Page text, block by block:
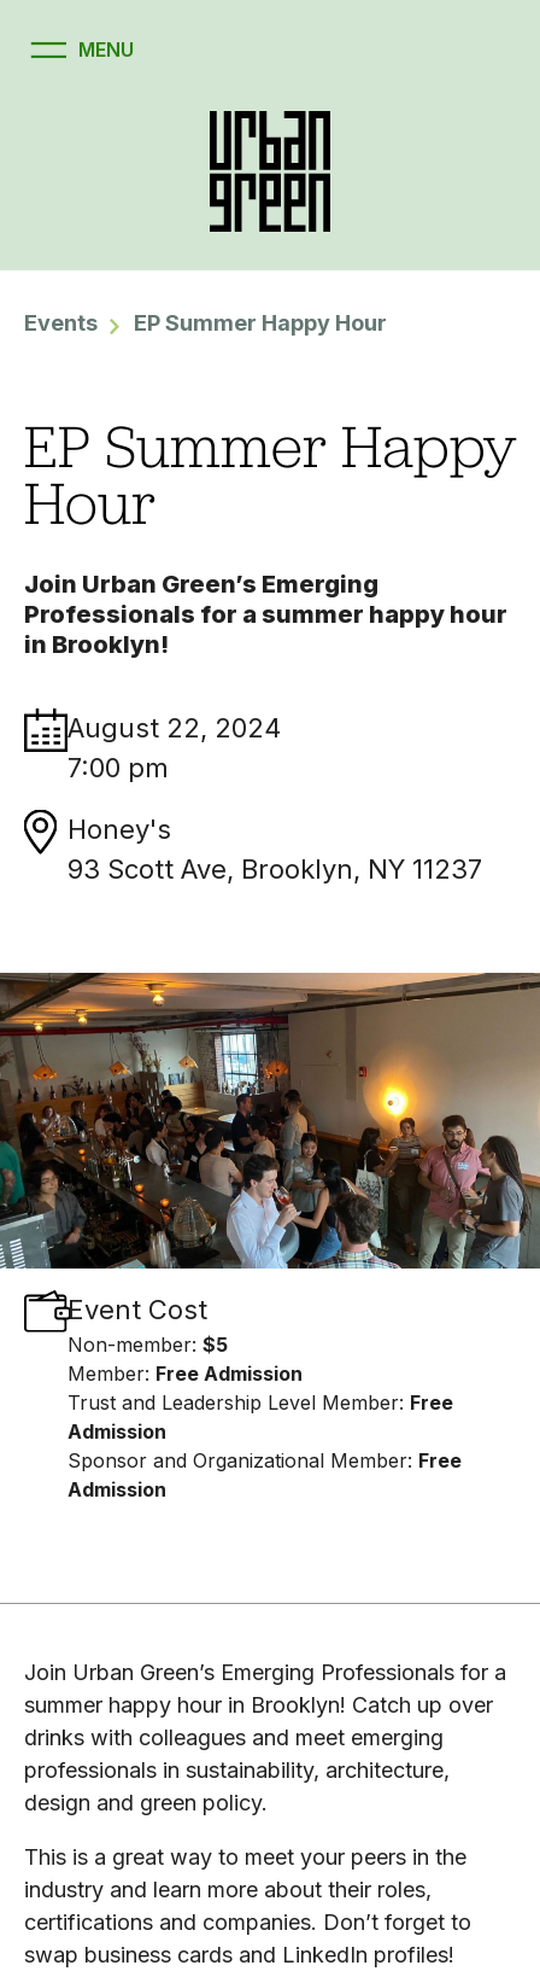
Events EP Summer Happy Hour
EP Summer Happy
Hour
Join Urban Green’s Emerging
Professionals for a summer happy hour
in Brooklyn!
August 22, 2024
7:00 pm
Honey's
93 Scott Ave, Brooklyn, NY 11237
Event Cost
Non-member: $5
Member: Free Admission
Trust and Leadership Level Member: Free
Admission
Sponsor and Organizational Member: Free
Admission
Join Urban Green’s Emerging Professionals for a
summer happy hour in Brooklyn! Catch up over
drinks with colleagues and meet emerging
professionals in sustainability, architecture,
design and green policy.
This is a great way to meet your peers in the
industry and learn more about their roles,
certifications and companies. Don’t forget to
swap business cards and LinkedIn profiles!